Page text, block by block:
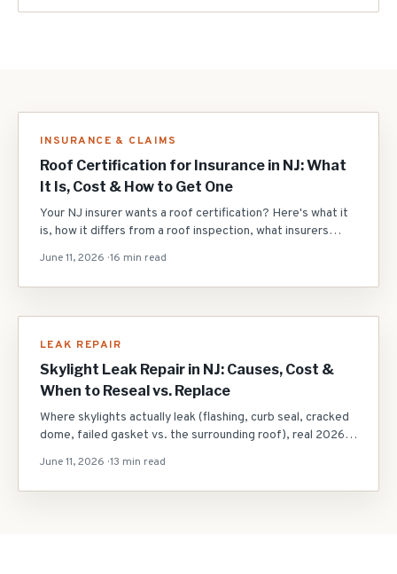
INSURANCE & CLAIMS
Roof Certification for Insurance in NJ: What
It Is, Cost & How to Get One
Your NJ insurer wants a roof certification? Here's what it
is, how it differs from a roof inspection, what insurers
what 'remaining useful life' means, why roofs fail, and how
to pass to keep your policy.
June 11, 2026 ·16 min read
LEAK REPAIR
Skylight Leak Repair in NJ: Causes, Cost &
When to Reseal vs. Replace
Where skylights actually leak (flashing, curb seal, cracked
dome, failed gasket vs. the surrounding roof), real 2026
replacement), the reseal-vs-replace decision, what to do
in heavy rain, and same-day local help.
June 11, 2026 ·13 min read